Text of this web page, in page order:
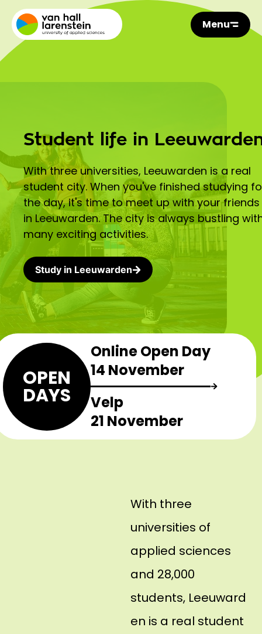
Menu
Student life in
With three universities, Leeuwarden is a real
student city. When you've finished studying
the day, it's time to meet up with your friends
in Leeuwarden. The city is always bustling
many exciting activities.
Study in Leeuwarden
OPEN
DAYS
Online Open Day
14 November
Velp
21 November
With three
universities of
applied sciences
and 28,000
students, Leeuward
en is a real student